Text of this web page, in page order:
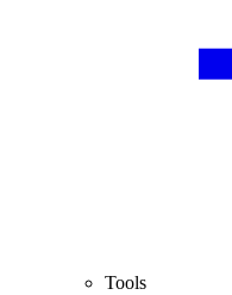
Tools